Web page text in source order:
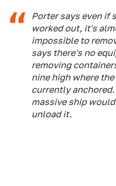
Porter says even if
worked out, it's
impossible to
says there's no
removing
nine high where the
currently
massive ship
unload it.